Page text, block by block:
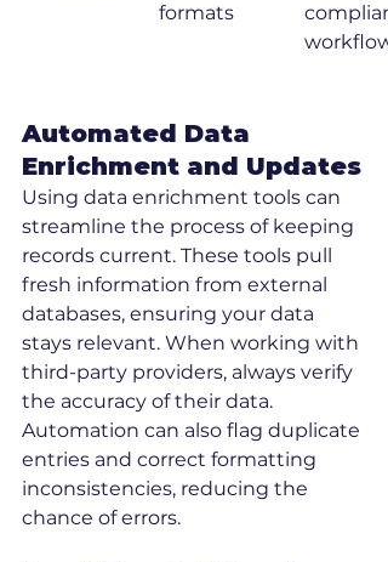
formats
Automated Data
Enrichment and Updates
Using data enrichment tools can
streamline the process of keeping
records current. These tools pull
fresh information from external
databases, ensuring your data
stays relevant. When working with
third-party providers, always verify
the accuracy of their data.
Automation can also flag duplicate
entries and correct formatting
inconsistencies, reducing the
chance of errors.